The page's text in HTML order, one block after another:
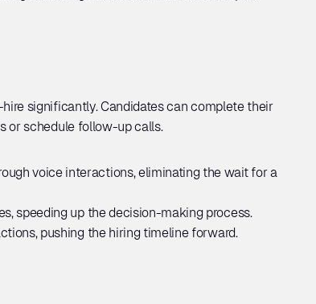
significantly. Candidates can complete their
or schedule follow-up calls.
voice interactions, eliminating the wait for a
speeding up the decision-making process.
pushing the hiring timeline forward.